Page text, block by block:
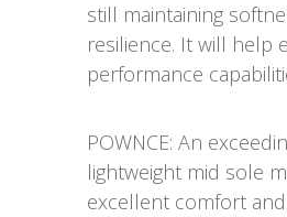
still maintaining
resilience. It will help
performance
POWNCE: An
lightweight mid sole
excellent comfort